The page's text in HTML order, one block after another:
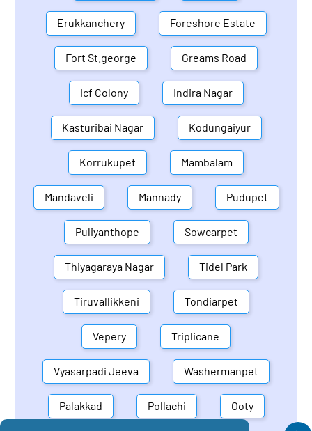
Erukkanchery Foreshore Estate
Fort St.george Greams Road
Icf Colony Indira Nagar
Kasturibai Nagar Kodungaiyur
Korrukupet Mambalam
Mandaveli Mannady Pudupet
Puliyanthope Sowcarpet
Thiyagaraya Nagar Tidel Park
Tiruvallikkeni Tondiarpet
Vepery Triplicane
Vyasarpadi Jeeva Washermanpet
Palakkad Pollachi Ooty